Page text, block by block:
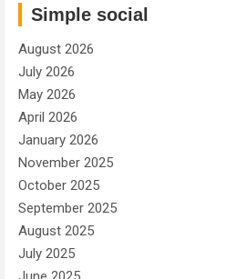
Simple social
August 2026
July 2026
May 2026
April 2026
January 2026
November 2025
October 2025
September 2025
August 2025
July 2025